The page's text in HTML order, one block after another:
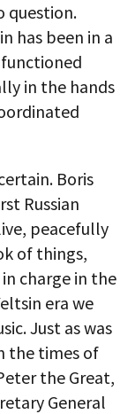
question.
has been in a
in the hands
Boris
Russian
peacefully
of things,
charge in the
era we
Just as was
the times of
the Great,
General